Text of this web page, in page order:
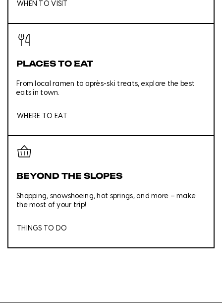
WHEN TO VISIT
PLACES TO EAT
From local ramen to après-ski treats, explore the best
eats in town.
WHERE TO EAT
BEYOND THE SLOPES
Shopping, snowshoeing, hot springs, and more – make
the most of your trip!
THINGS TO DO